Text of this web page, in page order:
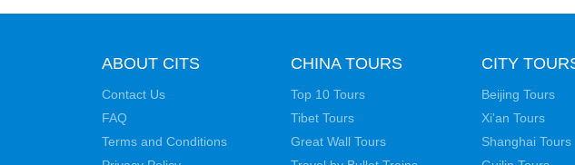
ABOUT CITS
Contact Us
FAQ
Terms and Conditions
CHINA TOURS
Top 10 Tours
Tibet Tours
Great Wall Tours
CITY
Beijing Tours
Xi'an Tours
Shanghai Tours